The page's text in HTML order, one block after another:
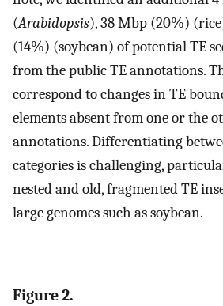
(Arabidopsis), 38 Mbp (20%)
(14%) (soybean) of potential TE
from the public TE annotations.
correspond to changes in TE
elements absent from one or the
annotations. Differentiating
categories is challenging,
nested and old, fragmented TE
large genomes such as soybean.
Figure 2.